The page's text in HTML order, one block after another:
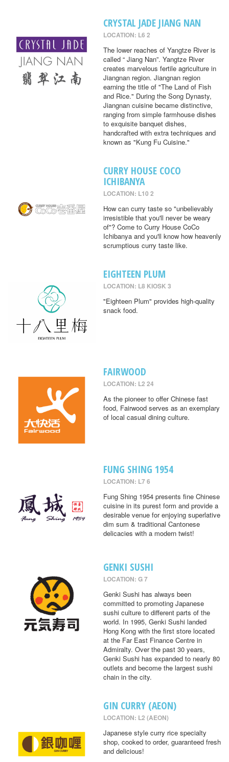
CRYSTAL JADE JIANG NAN
LOCATION: L6 2
The lower reaches of Yangtze River is
called “ Jiang Nan”. Yangtze River
creates marvelous fertile agriculture in
Jiangnan region. Jiangnan region
earning the title of "The Land of Fish
and Rice." During the Song Dynasty,
Jiangnan cuisine became distinctive,
ranging from simple farmhouse dishes
to exquisite banquet dishes,
handcrafted with extra techniques and
known as "Kung Fu Cuisine."
CURRY HOUSE COCO
ICHIBANYA
LOCATION: L10 2
How can curry taste so "unbelievably
irresistible that you'll never be weary
of"? Come to Curry House CoCo
Ichibanya and you'll know how heavenly
scrumptious curry taste like.
EIGHTEEN PLUM
LOCATION: L8 KIOSK 3
"Eighteen Plum" provides high-quality
snack food.
FAIRWOOD
LOCATION: L2 24
As the pioneer to offer Chinese fast
food, Fairwood serves as an exemplary
of local casual dining culture.
FUNG SHING 1954
LOCATION: L7 6
Fung Shing 1954 presents fine Chinese
cuisine in its purest form and provide a
desirable venue for enjoying superlative
dim sum & traditional Cantonese
delicacies with a modern twist!
GENKI SUSHI
LOCATION: G 7
Genki Sushi has always been
committed to promoting Japanese
sushi culture to different parts of the
world. In 1995, Genki Sushi landed
Hong Kong with the first store located
at the Far East Finance Centre in
Admiralty. Over the past 30 years,
Genki Sushi has expanded to nearly 80
outlets and become the largest sushi
chain in the city.
GIN CURRY (AEON)
LOCATION: L2 (AEON)
Japanese style curry rice specialty
shop, cooked to order, guaranteed fresh
and delicious!